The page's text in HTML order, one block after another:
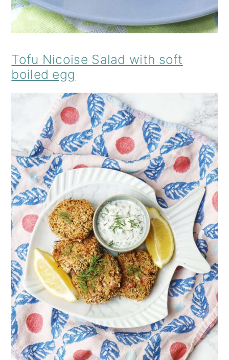
Tofu Nicoise Salad with soft
boiled egg